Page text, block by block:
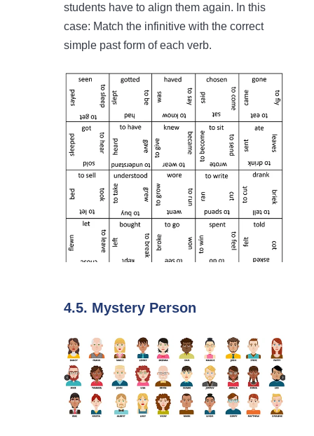
students have to align them again. In this
case: Match the infinitive with the correct
simple past form of each verb.
4.5. Mystery Person